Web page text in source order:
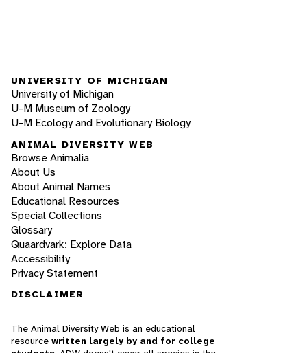
UNIVERSITY OF MICHIGAN
University of Michigan
U-M Museum of Zoology
U-M Ecology and Evolutionary Biology
ANIMAL DIVERSITY WEB
Browse Animalia
About Us
About Animal Names
Educational Resources
Special Collections
Glossary
Quaardvark: Explore Data
Accessibility
Privacy Statement
DISCLAIMER
The Animal Diversity Web is an educational
resource written largely by and for college